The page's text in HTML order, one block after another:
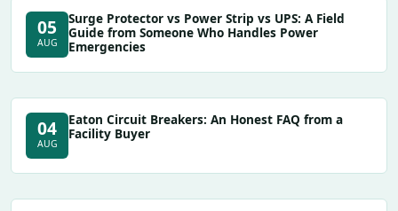
05
AUG
Surge Protector vs Power Strip vs UPS: A Field
Guide from Someone Who Handles Power
Emergencies
04
AUG
Eaton Circuit Breakers: An Honest FAQ from a
Facility Buyer